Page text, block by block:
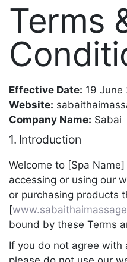
Terms
Effective Date: 19 June
Website:
Company Name: Sabai
1. Introduction
Welcome to [Spa
accessing or using our
or purchasing products
[
bound by these Terms
If you do not agree